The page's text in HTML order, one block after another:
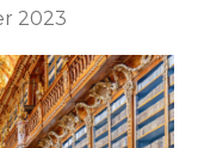
2023